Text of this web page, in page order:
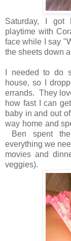
Saturday, I got
playtime with
face while I say
the sheets down
I needed to do
house, so I
errands. They
how fast I can
baby in and out
way home and
Ben spent
everything we
movies and
veggies).